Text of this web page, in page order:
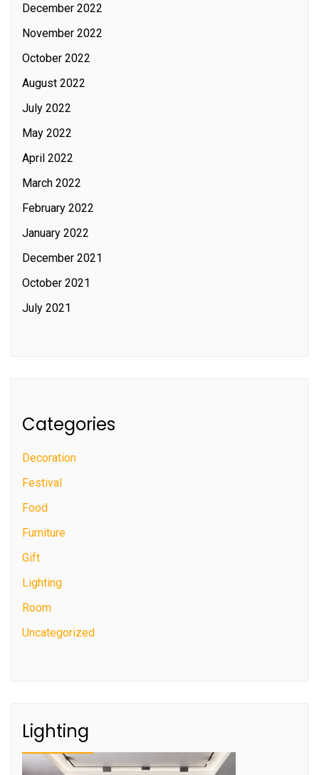
December 2022
November 2022
October 2022
August 2022
July 2022
May 2022
April 2022
March 2022
February 2022
January 2022
December 2021
October 2021
July 2021
Categories
Decoration
Festival
Food
Furniture
Gift
Lighting
Room
Uncategorized
Lighting